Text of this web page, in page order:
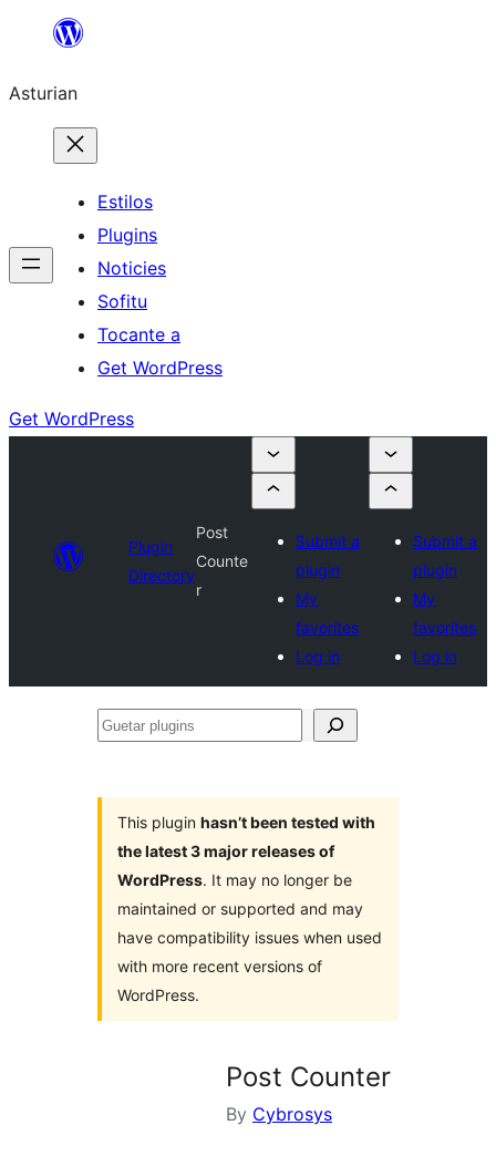
content
Asturian
Estilos
Plugins
Noticies
Sofitu
Tocante a
Get WordPress
Get WordPress
Plugin
Directory
Post
Counte
r
Submit a
plugin
My
favorites
Log in
Submit a
plugin
My
favorites
Log in
Guetar
This plugin hasn’t been tested with
the latest 3 major releases of
WordPress. It may no longer be
maintained or supported and may
have compatibility issues when used
with more recent versions of
WordPress.
Post Counter
By Cybrosys